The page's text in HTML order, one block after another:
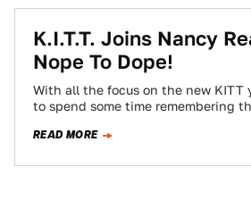
K.I.T.T. Joins Nancy
Nope To Dope!
With all the focus on the new KITT
to spend some time remembering
READ MORE